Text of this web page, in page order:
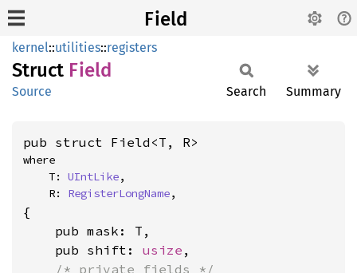
Field
kernel::utilities::registers
Struct Field
Source Search Summary
pub struct Field<T, R>
where
    T:
UIntLike,
    R:
RegisterLongName,
{
    pub mask: T,
    pub shift:
usize ,
/* private fields */